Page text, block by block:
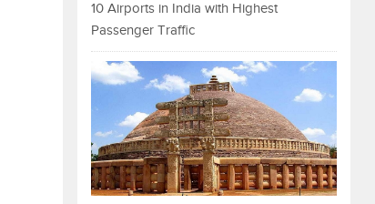
10 Airports in India with Highest
Passenger Traffic